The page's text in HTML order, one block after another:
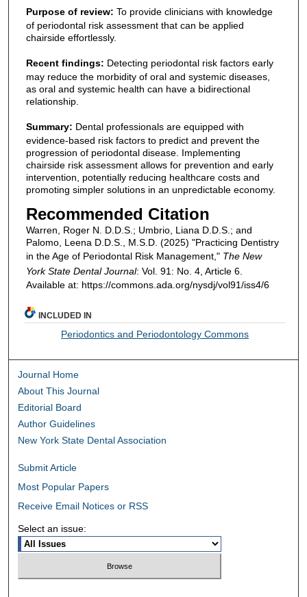
Purpose of review: To provide clinicians with knowledge
of periodontal risk assessment that can be applied
chairside effortlessly.
Recent findings: Detecting periodontal risk factors early
may reduce the morbidity of oral and systemic diseases,
as oral and systemic health can have a bidirectional
relationship.
Summary: Dental professionals are equipped with
evidence-based risk factors to predict and prevent the
progression of periodontal disease. Implementing
chairside risk assessment allows for prevention and early
intervention, potentially reducing healthcare costs and
promoting simpler solutions in an unpredictable economy.
Recommended Citation
Warren, Roger N. D.D.S.; Umbrio, Liana D.D.S.; and
Palomo, Leena D.D.S., M.S.D. (2025) "Practicing Dentistry
in the Age of Periodontal Risk Management," The New
York State Dental Journal: Vol. 91: No. 4, Article 6.
Available at: https://commons.ada.org/nysdj/vol91/iss4/6
INCLUDED IN
Periodontics and Periodontology Commons
Journal Home
About This Journal
Editorial Board
Author Guidelines
New York State Dental Association
Submit Article
Most Popular Papers
Receive Email Notices or RSS
Select an issue: